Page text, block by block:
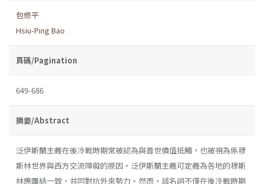
包修平
Hsiu-Ping Bao
頁碼/Pagination
649-686
摘要/Abstract
泛伊斯蘭主義在後冷戰時期常被認為與普世價值抵觸，也被視為係穆
斯林世界與西方交流障礙的原因。泛伊斯蘭主義可定義為各地的穆斯
林應團結一致，共同對抗外來勢力。然而，該名詞不僅在後冷戰時期